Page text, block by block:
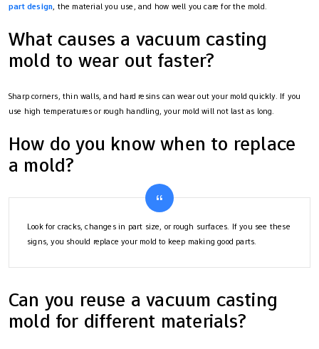
part design, the material you use, and how well you care for the mold.
What causes a vacuum casting
mold to wear out faster?
Sharp corners, thin walls, and hard resins can wear out your mold quickly. If you
use high temperatures or rough handling, your mold will not last as long.
How do you know when to replace
a mold?
Look for cracks, changes in part size, or rough surfaces. If you see these
signs, you should replace your mold to keep making good parts.
Can you reuse a vacuum casting
mold for different materials?